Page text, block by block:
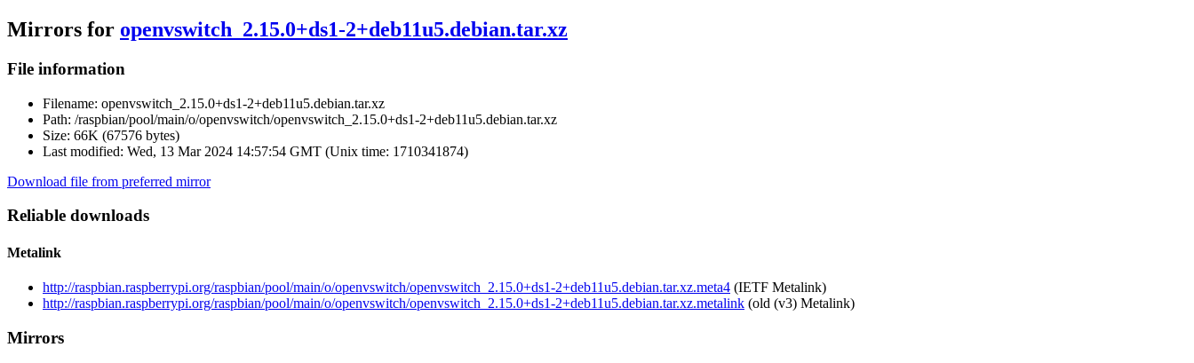
Mirrors for openvswitch_2.15.0+ds1-2+deb11u5.debian.tar.xz
File information
Filename: openvswitch_2.15.0+ds1-2+deb11u5.debian.tar.xz
Path: /raspbian/pool/main/o/openvswitch/openvswitch_2.15.0+ds1-2+deb11u5.debian.tar.xz
Size: 66K (67576 bytes)
Last modified: Wed, 13 Mar 2024 14:57:54 GMT (Unix time: 1710341874)
Download file from preferred mirror
Reliable downloads
Metalink
http://raspbian.raspberrypi.org/raspbian/pool/main/o/openvswitch/openvswitch_2.15.0+ds1-2+deb11u5.debian.tar.xz.meta4 (IETF Metalink)
http://raspbian.raspberrypi.org/raspbian/pool/main/o/openvswitch/openvswitch_2.15.0+ds1-2+deb11u5.debian.tar.xz.metalink (old (v3) Metalink)
Mirrors